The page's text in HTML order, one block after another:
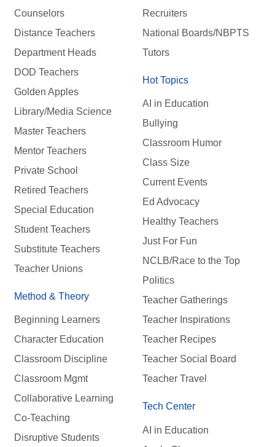
Counselors
Distance Teachers
Department Heads
DOD Teachers
Golden Apples
Library/Media Science
Master Teachers
Mentor Teachers
Private School
Retired Teachers
Special Education
Student Teachers
Substitute Teachers
Teacher Unions
Method & Theory
Beginning Learners
Character Education
Classroom Discipline
Classroom Mgmt
Collaborative Learning
Co-Teaching
Disruptive Students
Recruiters
National Boards/NBPTS
Tutors
Hot Topics
AI in Education
Bullying
Classroom Humor
Class Size
Current Events
Ed Advocacy
Healthy Teachers
Just For Fun
NCLB/Race to the Top
Politics
Teacher Gatherings
Teacher Inspirations
Teacher Recipes
Teacher Social Board
Teacher Travel
Tech Center
AI in Education